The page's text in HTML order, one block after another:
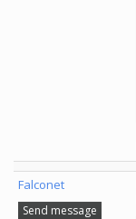
Falconet
Send message